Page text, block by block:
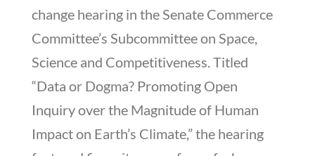
change hearing in the Senate Commerce
Committee’s Subcommittee on Space,
Science and Competitiveness. Titled
“Data or Dogma? Promoting Open
Inquiry over the Magnitude of Human
Impact on Earth’s Climate,” the hearing